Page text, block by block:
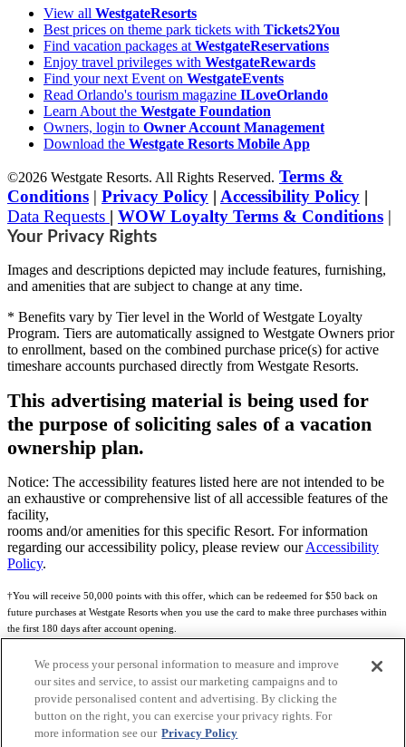
View all WestgateResorts
Best prices on theme park tickets with Tickets2You
Find vacation packages at WestgateReservations
Enjoy travel privileges with WestgateRewards
Find your next Event on WestgateEvents
Read Orlando's tourism magazine ILoveOrlando
Learn About the Westgate Foundation
Owners, login to Owner Account Management
Download the Westgate Resorts Mobile App
©2026 Westgate Resorts. All Rights Reserved. Terms &
Conditions | Privacy Policy | Accessibility Policy |
Data Requests | WOW Loyalty Terms & Conditions |
Your Privacy Rights
Images and descriptions depicted may include features, furnishing,
and amenities that are subject to change at any time.
* Benefits vary by Tier level in the World of Westgate Loyalty
Program. Tiers are automatically assigned to Westgate Owners prior
to enrollment, based on the combined purchase price(s) for active
timeshare accounts purchased directly from Westgate Resorts.
This advertising material is being used for
the purpose of soliciting sales of a vacation
ownership plan.
Notice: The accessibility features listed here are not intended to be
an exhaustive or comprehensive list of all accessible features of the
facility,
rooms and/or amenities for this specific Resort. For information
regarding our accessibility policy, please review ourAccessibility
Policy.
†You will receive 50,000 points with this offer, which can be redeemed for $50 back on
future purchases at Westgate Resorts when you use the card to make three purchases within
the first 180 days after account opening.
Subject to eligibility.
Rewards Program Terms & Conditions Credit Program Cardholder Agreement
more details.
World of Westgate Mastercard® Credit Card accounts are issued by First Electronic Bank,
We process your personal information to measure and improve
our sites and service, to assist our marketing campaigns and to
provide personalised content and advertising. By clicking the
button on the right, you can exercise your privacy rights. For
more information see our Privacy Policy